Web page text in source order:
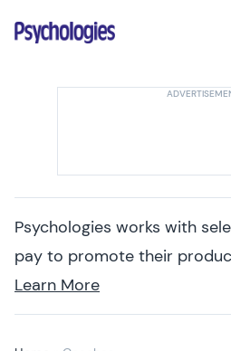
Psychologies
Psychologies works with
pay to promote their
Learn More